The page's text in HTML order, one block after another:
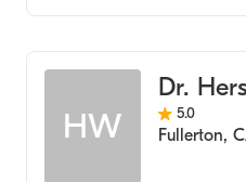
HW
Dr.
5.0
Fullerton,